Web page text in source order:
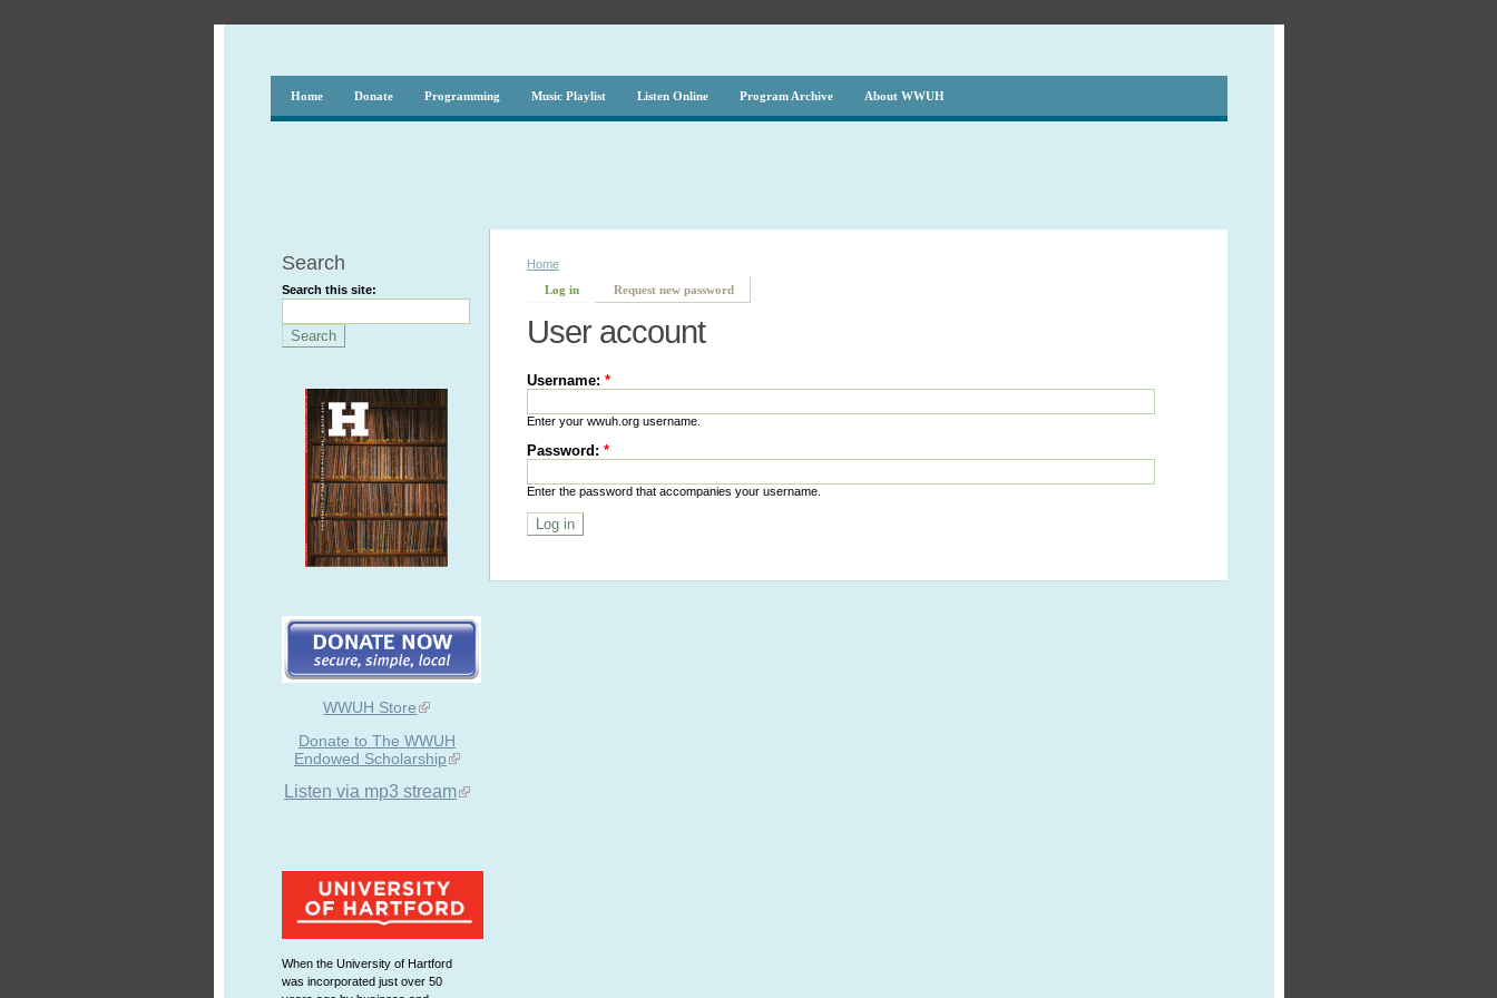
Home Donate Programming Music Playlist Listen Online Program Archive About WWUH
Search
Search this site:
WWUH Store
Donate to The WWUH
Endowed Scholarship
Listen via mp3 stream
When the University of Hartford
was incorporated just over 50
Home
Log in
Request new password
User account
Username:*
Enter your wwuh.org username.
Password:*
Enter the password that accompanies your username.